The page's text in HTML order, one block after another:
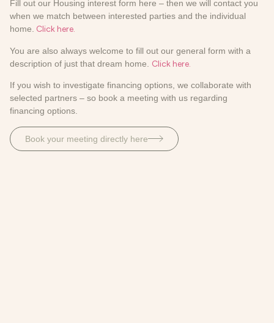
Fill out our Housing interest form here – then we will contact you
when we match between interested parties and the individual
home. Click here.
You are also always welcome to fill out our general form with a
description of just that dream home. Click here.
If you wish to investigate financing options, we collaborate with
selected partners – so book a meeting with us regarding
financing options.
Book your meeting directly here